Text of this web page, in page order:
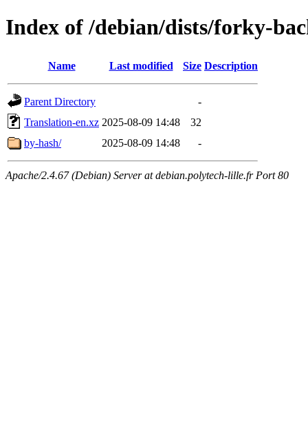
Index of /debian/dists/forky-
Name Last modified Size Description
Parent Directory
-
Translation-en.xz 2025-08-09 14:48
32
by-hash/
2025-08-09 14:48 -
Apache/2.4.67 (Debian) Server at debian.polytech-lille.fr Port 80